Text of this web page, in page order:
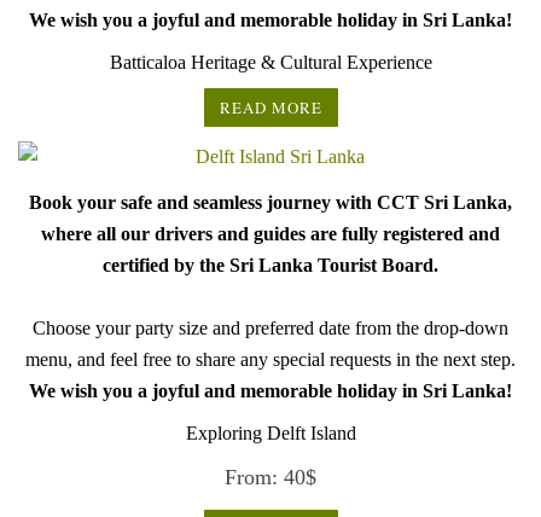
We wish you a joyful and memorable holiday in Sri Lanka!
Batticaloa Heritage & Cultural Experience
READ MORE
Book your safe and seamless journey with CCT Sri Lanka,
where all our drivers and guides are fully registered and
certified by the Sri Lanka Tourist Board.
Choose your party size and preferred date from the drop-down
menu, and feel free to share any special requests in the next step.
We wish you a joyful and memorable holiday in Sri Lanka!
Exploring Delft Island
From: 40$